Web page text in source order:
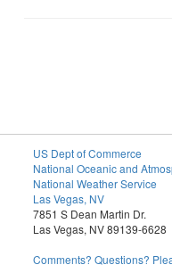
US Dept of Commerce
National Oceanic and
National Weather Service
Las Vegas, NV
7851 S Dean Martin Dr.
Las Vegas, NV 89139-6628
Comments? Questions?